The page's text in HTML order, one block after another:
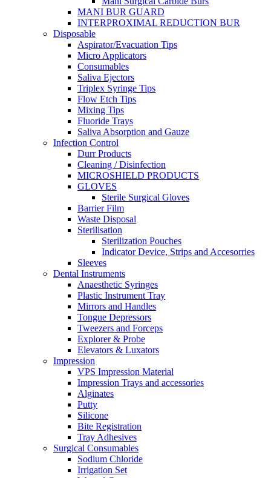
MANI BUR GUARD
INTERPROXIMAL REDUCTION BUR
Disposable
Aspirator/Evacuation Tips
Micro Applicators
Consumables
Saliva Ejectors
Triplex Syringe Tips
Flow Etch Tips
Mixing Tips
Fluoride Trays
Saliva Absorption and Gauze
Infection Control
Durr Products
Cleaning / Disinfection
MICROSHIELD PRODUCTS
GLOVES
Sterile Surgical Gloves
Barrier Film
Waste Disposal
Sterilisation
Sterilization Pouches
Indicator Device, Strips and Accesorries
Sleeves
Dental Instruments
Anaesthetic Syringes
Plastic Instrument Tray
Mirrors and Handles
Tongue Depressors
Tweezers and Forceps
Explorer & Probe
Elevators & Luxators
Impression
VPS Impression Material
Impression Trays and accessories
Alginates
Putty
Silicone
Bite Registration
Tray Adhesives
Surgical Consumables
Sodium Chloride
Irrigation Set